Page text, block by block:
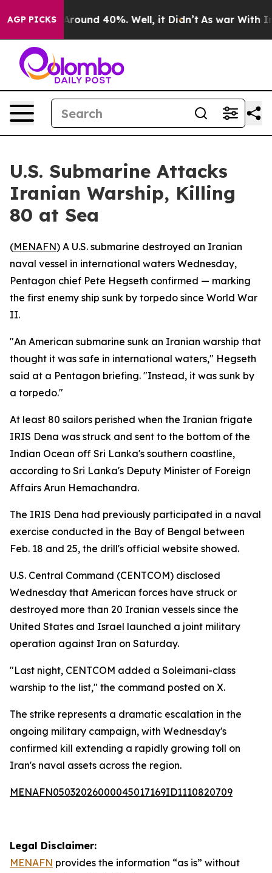
AGP PICKS
a Floor Around 40%. Well, it Didn’t As war With
U.S. Submarine Attacks
Iranian Warship, Killing
80 at Sea
(MENAFN) A U.S. submarine destroyed an Iranian
naval vessel in international waters Wednesday,
Pentagon chief Pete Hegseth confirmed — marking
the first enemy ship sunk by torpedo since World War
II.
"An American submarine sunk an Iranian warship that
thought it was safe in international waters," Hegseth
said at a Pentagon briefing. "Instead, it was sunk by
a torpedo."
At least 80 sailors perished when the Iranian frigate
IRIS Dena was struck and sent to the bottom of the
Indian Ocean off Sri Lanka's southern coastline,
according to Sri Lanka's Deputy Minister of Foreign
Affairs Arun Hemachandra.
The IRIS Dena had previously participated in a naval
exercise conducted in the Bay of Bengal between
Feb. 18 and 25, the drill's official website showed.
U.S. Central Command (CENTCOM) disclosed
Wednesday that American forces have struck or
destroyed more than 20 Iranian vessels since the
United States and Israel launched a joint military
operation against Iran on Saturday.
"Last night, CENTCOM added a Soleimani-class
warship to the list," the command posted on X.
The strike represents a dramatic escalation in the
ongoing military campaign, with Wednesday's
confirmed kill extending a rapidly growing toll on
Iran's naval assets across the region.
MENAFN05032026000045017169ID1110820709
Legal Disclaimer:
MENAFN provides the information “as is” without